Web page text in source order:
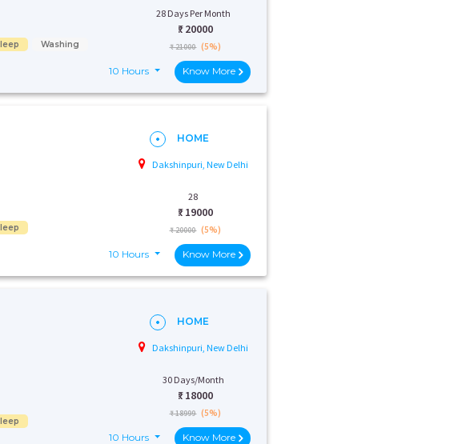
Washing
28 Days Per Month
₹: 20000
₹ 21000 (5%)
10 Hours Know More
HOME
Dakshinpuri, New Delhi
28
₹: 19000
₹ 20000 (5%)
10 Hours Know More
HOME
Dakshinpuri, New Delhi
30 Days/Month
₹: 18000
₹ 18999 (5%)
10 Hours Know More